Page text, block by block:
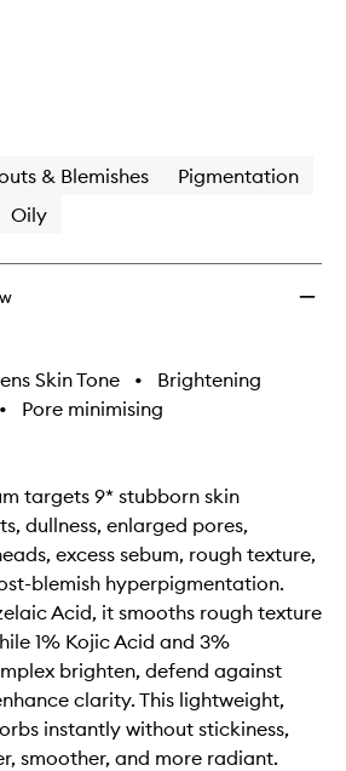
& Blemishes
Pigmentation
Oily
Skin Tone •
Brightening
• Pore minimising
targets 9* stubborn skin
dullness, enlarged pores,
excess sebum, rough texture,
blemish hyperpigmentation.
Acid, it smooths rough texture
1% Kojic Acid and 3%
brighten, defend against
clarity. This lightweight,
instantly without stickiness,
smoother, and more radiant.